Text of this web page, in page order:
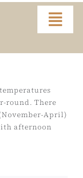
round. There
April)
afternoon